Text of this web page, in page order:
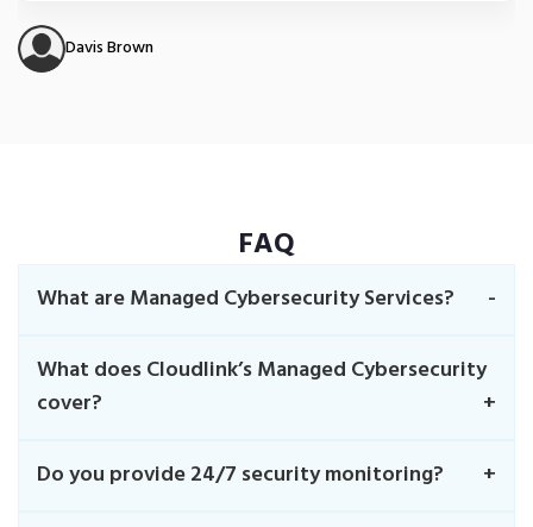
Davis Brown
FAQ
What are Managed Cybersecurity Services?
What does Cloudlink’s Managed Cybersecurity
cover?
Do you provide 24/7 security monitoring?